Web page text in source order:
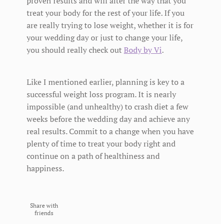
treat your body for the rest of your life. If you
are really trying to lose weight, whether it is for
your wedding day or just to change your life,
you should really check outBody by Vi.
Like I mentioned earlier, planning is key to a
successful weight loss program. It is nearly
impossible (and unhealthy) to crash diet a few
weeks before the wedding day and achieve any
real results. Commit to a change when you have
plenty of time to treat your body right and
continue on a path of healthiness and
happiness.
Share with
friends